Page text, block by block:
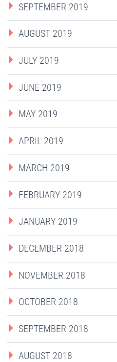
SEPTEMBER 2019
AUGUST 2019
JULY 2019
JUNE 2019
MAY 2019
APRIL 2019
MARCH 2019
FEBRUARY 2019
JANUARY 2019
DECEMBER 2018
NOVEMBER 2018
OCTOBER 2018
SEPTEMBER 2018
AUGUST 2018